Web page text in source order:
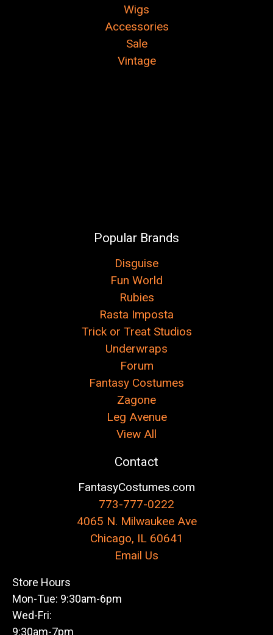
Wigs
Accessories
Sale
Vintage
Popular Brands
Disguise
Fun World
Rubies
Rasta Imposta
Trick or Treat Studios
Underwraps
Forum
Fantasy Costumes
Zagone
Leg Avenue
View All
Contact
FantasyCostumes.com
773-777-0222
4065 N. Milwaukee Ave
Chicago, IL 60641
Email Us
Store Hours
Mon-Tue: 9:30am-6pm
Wed-Fri:
9:30am-7pm